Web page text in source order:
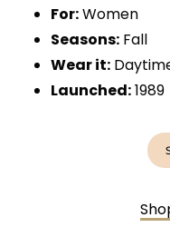
For:Women
Seasons: Fall
Wear it:
Launched:1989